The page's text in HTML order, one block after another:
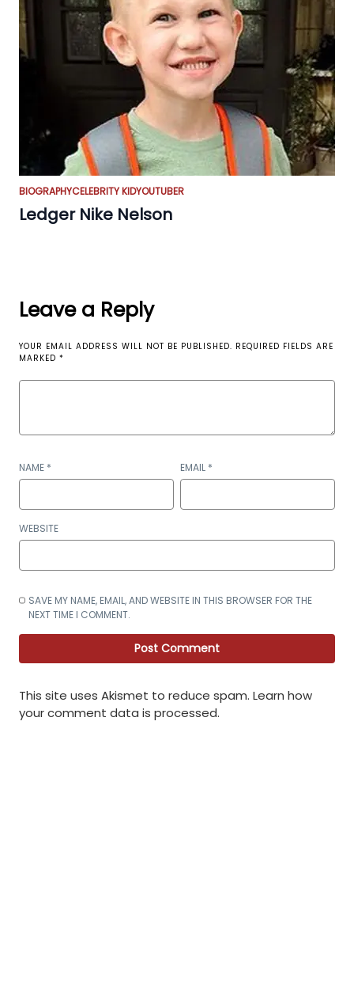
BIOGRAPHYCELEBRITY KIDYOUTUBER
Ledger Nike Nelson
Leave a Reply
YOUR EMAIL ADDRESS WILL NOT BE PUBLISHED. REQUIRED FIELDS ARE
MARKED *
NAME * EMAIL *
WEBSITE
SAVE MY NAME, EMAIL, AND WEBSITE IN THIS BROWSER FOR THE
NEXT TIME I COMMENT.
This site uses Akismet to reduce spam. Learn how
your comment data is processed.